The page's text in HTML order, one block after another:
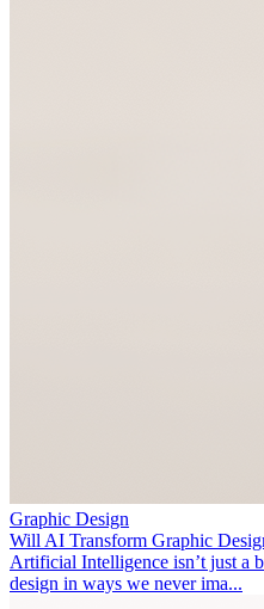
Graphic Design
Will AI Transform Graphic
Artificial Intelligence isn’t just a
design in ways we never ima...